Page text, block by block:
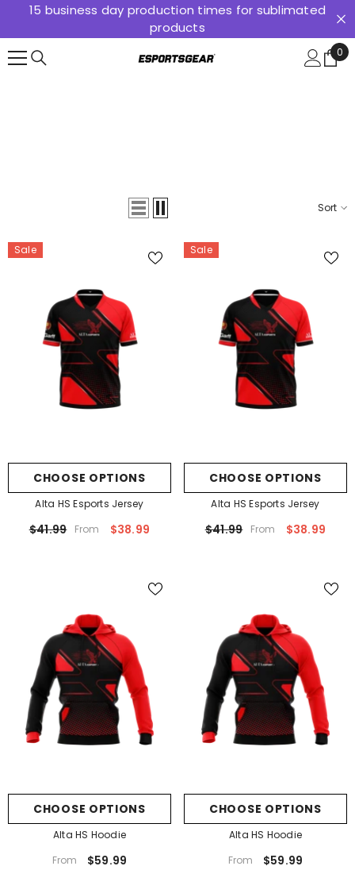
SKIP TO CONTENT
15 business day production times for sublimated
products
0
0
Sort
Sale
CHOOSE OPTIONS
Alta HS Esports Jersey
$41.99 From $38.99
Sale
CHOOSE OPTIONS
Alta HS Esports Jersey
$41.99 From $38.99
CHOOSE OPTIONS
Alta HS Hoodie
From
$59.99
CHOOSE OPTIONS
Alta HS Hoodie
From
$59.99